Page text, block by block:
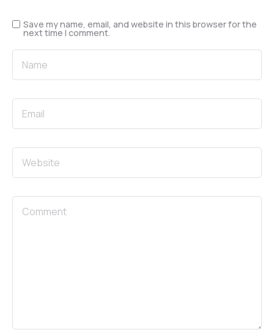
Save my name, email, and website in this browser for the
next time I comment.